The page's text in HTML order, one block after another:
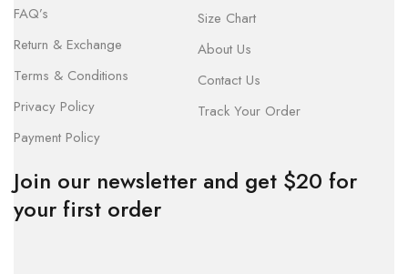
FAQ’s
Return & Exchange
Terms & Conditions
Privacy Policy
Payment Policy
Size Chart
About Us
Contact Us
Track Your Order
Join our newsletter and get $20 for
your first order